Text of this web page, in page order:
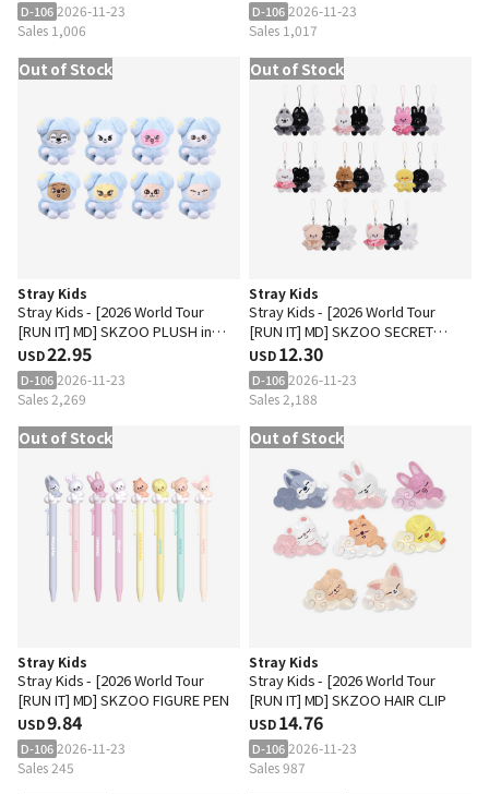
D-106 2026-11-23
Sales 1,006
D-106 2026-11-23
Sales 1,017
Out of Stock
Stray Kids
Stray Kids - [2026 World Tour
[RUN IT] MD] SKZOO PLUSH in
TASY
USD22.95
D-106 2026-11-23
Sales 2,269
Out of Stock
Stray Kids
Stray Kids - [2026 World Tour
[RUN IT] MD] SKZOO SECRET
PLUSH MICRO Ver.
USD12.30
D-106 2026-11-23
Sales 2,188
Out of Stock
Stray Kids
Stray Kids - [2026 World Tour
[RUN IT] MD] SKZOO FIGURE PEN
USD9.84
D-106 2026-11-23
Sales 245
Out of Stock
Stray Kids
Stray Kids - [2026 World Tour
[RUN IT] MD] SKZOO HAIR CLIP
USD14.76
D-106 2026-11-23
Sales 987